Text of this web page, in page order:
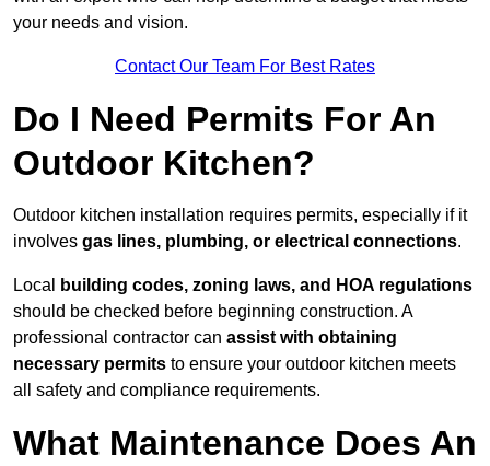
your needs and vision.
Contact Our Team For Best Rates
Do I Need Permits For An
Outdoor Kitchen?
Outdoor kitchen installation requires permits, especially if it
involves gas lines, plumbing, or electrical connections.
Local
building codes, zoning laws, and HOA regulations
should be checked before beginning construction. A
professional contractor can assist with obtaining
necessary permits to ensure your outdoor kitchen meets
all safety and compliance requirements.
What Maintenance Does An